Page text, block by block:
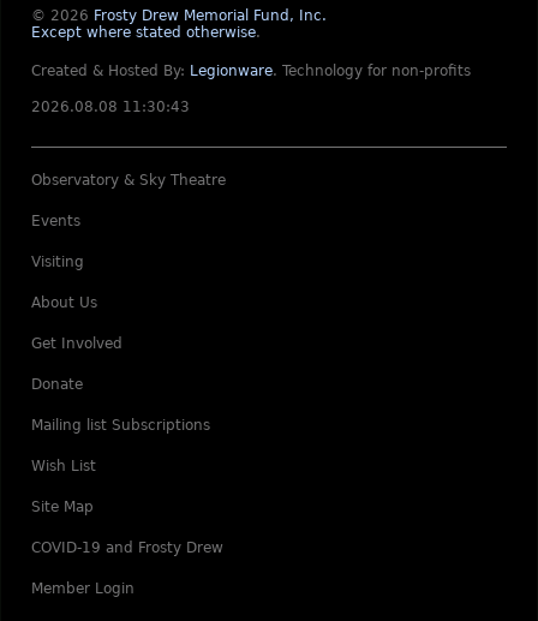
© 2026 Frosty Drew Memorial Fund, Inc.
Except where stated otherwise.
Created & Hosted By: Legionware. Technology for non-profits
2026.08.08 11:30:43
Observatory & Sky Theatre
Events
Visiting
About Us
Get Involved
Donate
Mailing list Subscriptions
Wish List
Site Map
COVID-19 and Frosty Drew
Member Login